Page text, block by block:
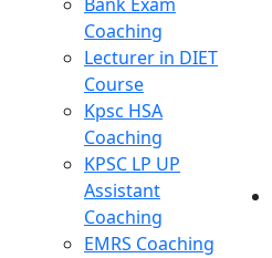
Coaching
Lecturer in DIET
Course
Kpsc HSA
Coaching
KPSC LP UP
Assistant
Coaching
EMRS Coaching